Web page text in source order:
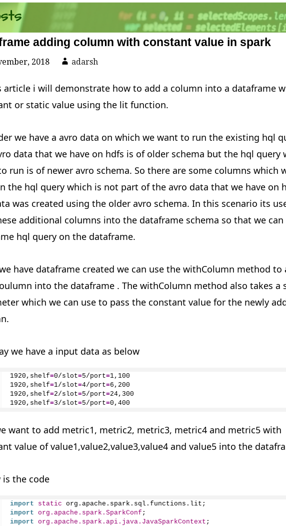
adding column with constant value in spark
2018 adarsh
article i will demonstrate how to add a column into a dataframe
or static value using the lit function.
we have a avro data on which we want to run the existing hql
data that we have on hdfs is of older schema but the hql query
run is of newer avro schema. So there are some columns which
the hql query which is not part of the avro data that we have on
was created using the older avro schema. In this scenario its
additional columns into the dataframe schema so that we can
hql query on the dataframe.
have dataframe created we can use the withColumn method to
into the dataframe . The withColumn method also takes a
which we can use to pass the constant value for the newly
we have a input data as below
1920,shelf=0/slot=5/port=1, 100
1920 ,shelf=1/slot=4/port=6 , 200
1920 ,shelf=2/slot=5/port=24, 300
1920 ,shelf=3/slot=5/port=0 , 400
want to add metric1, metric2, metric3, metric4 and metric5 with
value of value1,value2,value3,value4 and value5 into the
is the code
import static org.apache.spark.sql.functions.lit;
import org.apache.spark.SparkConf ;
import org.apache.spark.api.java.JavaSparkContext ;